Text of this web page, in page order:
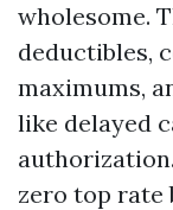
wholesome.
deductibles,
maximums,
like delayed
zero top rate